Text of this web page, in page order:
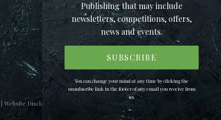
| Website Disclaimer
Publishing that may include
newsletters, competitions, offers,
news and events.
You can change your mind at any time by clicking the
unsubscribe link in the footer of any email you receive from
us.